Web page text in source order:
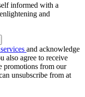
informed with a
and
and acknowledge
also agree to receive
promotions from our
unsubscribe from at